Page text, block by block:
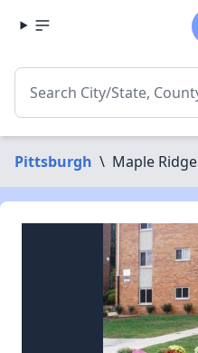
Pittsburgh \ Maple Ridge